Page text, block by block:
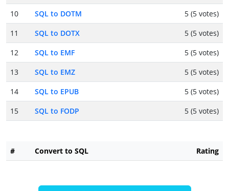
10
SQL to DOTM
5 (5 votes)
11
SQL to DOTX
5 (5 votes)
12
SQL to EMF
5 (5 votes)
13
SQL to EMZ
5 (5 votes)
14
SQL to EPUB
5 (5 votes)
15
SQL to FODP 5 (5 votes)
# Convert to SQL Rating